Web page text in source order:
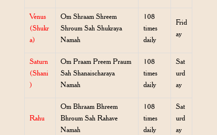
Venus
(Shukr
a)
Om Shraam Shreem
Shroum Sah Shukraya
Namah
108
times
daily
Frid
ay
Saturn
(Shani
)
Om Praam Preem Praum
Sah Shanaischaraya
Namah
108
times
daily
Sat
urd
ay
Rahu
Om Bhraam Bhreem
Bhroum Sah Rahave
Namah
108
times
daily
Sat
urd
ay